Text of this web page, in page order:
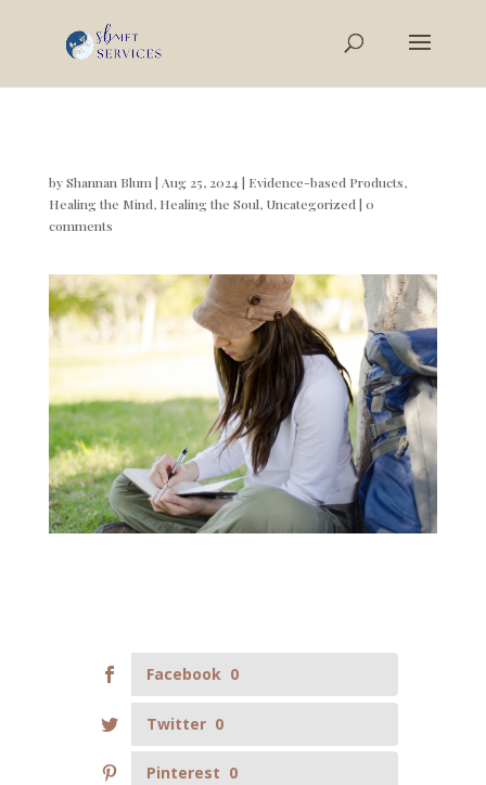
byShannan Blum | Aug 25, 2024 | Evidence-based Products,
Healing the Mind, Healing the Soul, Uncategorized | 0
comments
Facebook 0
Twitter 0
Pinterest 0